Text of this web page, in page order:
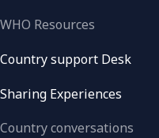
WHO Resources
Country support Desk
Sharing Experiences
Country conversations